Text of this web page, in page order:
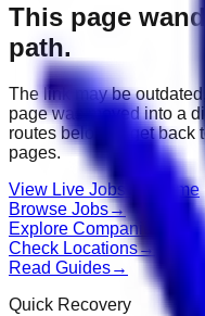
This page
path.
The link may be
page was moved into a
routes below to get back
pages.
View Live Jobs Go Home
Browse Jobs→
Explore Companies
Check Locations→
Read Guides→
Quick Recovery